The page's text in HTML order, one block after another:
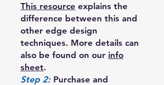
This resource explains the
difference between this and
other edge design
techniques. More details can
also be found on our info
sheet.
Step 2: Purchase and